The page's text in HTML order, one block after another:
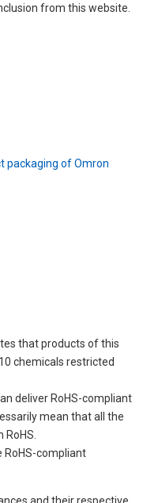
from this website.
packaging of Omron
that products of this
chemicals restricted
deliver RoHS-compliant
mean that all the
RoHS-compliant
and their respective